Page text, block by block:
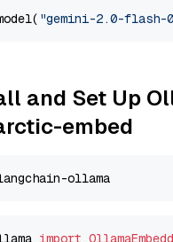
"gemini-2.0-flash-
and Set Up
embed
import